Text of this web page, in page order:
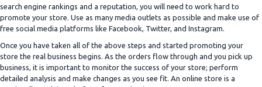
search engine rankings and a reputation, you will need to work hard to
promote your store. Use as many media outlets as possible and make use of
free social media platforms like Facebook, Twitter, and Instagram.
Once you have taken all of the above steps and started promoting your
store the real business begins. As the orders flow through and you pick up
business, it is important to monitor the success of your store; perform
detailed analysis and make changes as you see fit. An online store is a